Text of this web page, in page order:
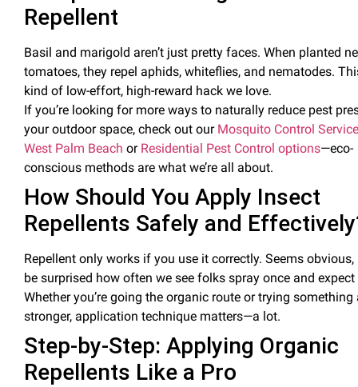
Repellent
Basil and marigold aren’t just pretty faces. When planted
tomatoes, they repel aphids, whiteflies, and nematodes.
kind of low-effort, high-reward hack we love.
If you’re looking for more ways to naturally reduce pest
your outdoor space, check out our Mosquito Control
West Palm Beach or Residential Pest Control options—eco-
conscious methods are what we’re all about.
How Should You Apply Insect
Repellents Safely and
Repellent only works if you use it correctly. Seems obvious,
be surprised how often we see folks spray once and
Whether you’re going the organic route or trying something
stronger, application technique matters—a lot.
Step-by-Step: Applying Organic
Repellents Like a Pro